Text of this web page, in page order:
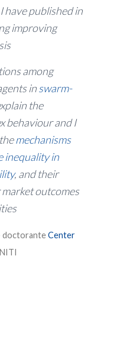
have published in
improving
among
inswarm-
the
behaviour and I
mechanisms
inequality in
, and their
outcomes
doctoranteCenter